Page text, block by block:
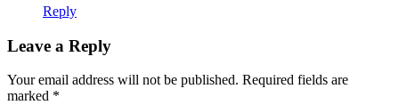
Reply
Leave a Reply
Your email address will not be published. Required fields are
marked *